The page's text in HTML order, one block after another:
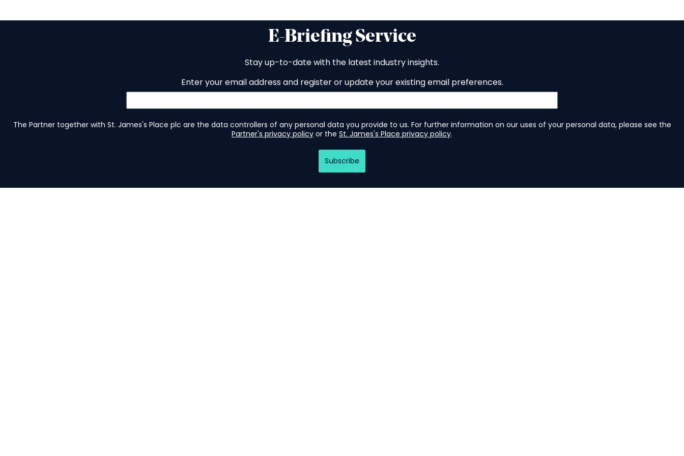
E-Briefing Service
Stay up-to-date with the latest industry insights.
Enter your email address and register or update your existing email preferences.
The Partner together with St. James's Place plc are the data controllers of any personal data you provide to us. For further information on our uses of your personal data, please see the
Partner's privacy policy or the St. James's Place privacy policy.
Subscribe